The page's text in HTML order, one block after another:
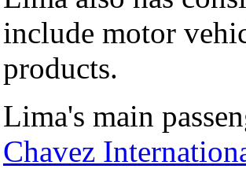
include motor
products.
Lima's main
Chavez